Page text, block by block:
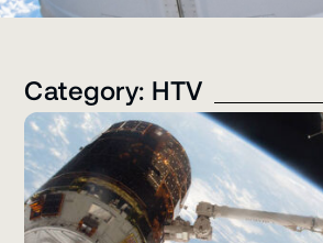
Category: HTV